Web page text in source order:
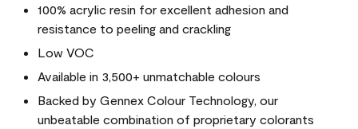
100% acrylic resin for excellent adhesion and
resistance to peeling and crackling
Low VOC
Available in 3,500+ unmatchable colours
Backed by Gennex Colour Technology, our
unbeatable combination of proprietary colorants